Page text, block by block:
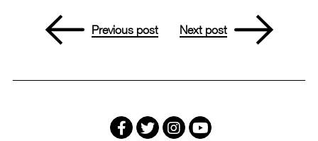
Previous post Next post